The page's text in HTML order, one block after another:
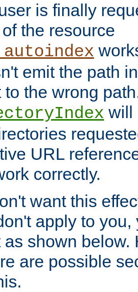
is finally
the resource
emit the path
to the wrong
will
URL
correctly.
want this
apply to you,
as shown below.
are possible